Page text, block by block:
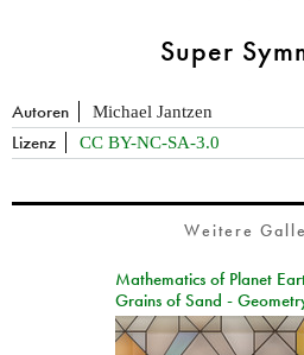
Super
Autoren Michael Jantzen
Lizenz CC BY-NC-SA-3.0
Weitere
Mathematics of Planet
Grains of Sand -